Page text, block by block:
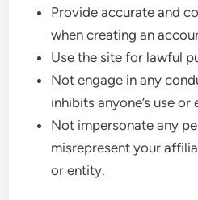
Provide accurate and
when creating an
Use the site for lawful
Not engage in any
inhibits anyone’s use
Not impersonate any
misrepresent your
or entity.